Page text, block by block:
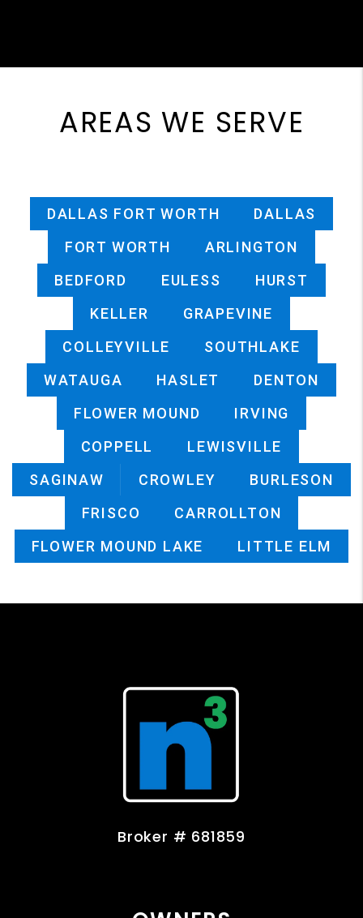
AREAS WE SERVE
DALLAS FORT WORTH
DALLAS
FORT WORTH
ARLINGTON
BEDFORD
EULESS
HURST
KELLER
GRAPEVINE
COLLEYVILLE
SOUTHLAKE
WATAUGA
HASLET
DENTON
FLOWER MOUND
IRVING
COPPELL
LEWISVILLE
SAGINAW
CROWLEY
BURLESON
FRISCO
CARROLLTON
FLOWER MOUND LAKE
LITTLE ELM
Broker # 681859